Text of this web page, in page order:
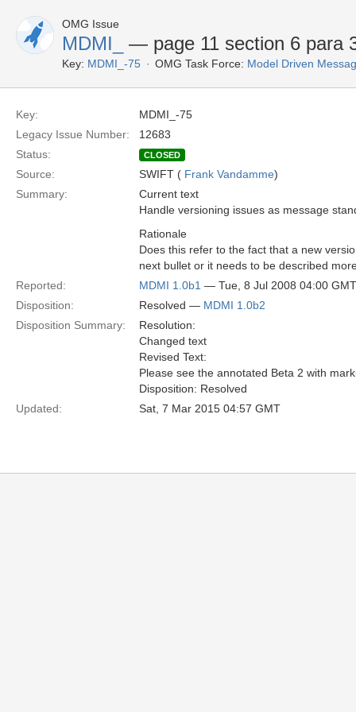
OMG Issue
MDMI_ — page 11 section 6 para
Key: MDMI_-75 OMG Task Force: Model Driven
Key:
MDMI_-75
Legacy Issue Number:
12683
Status:
CLOSED
Source: SWIFT ( Frank Vandamme)
Summary:
Current text
Handle versioning issues as message
Rationale
Does this refer to the fact that a new
next bullet or it needs to be described
Reported:
MDMI 1.0b1 — Tue, 8 Jul 2008 04:00 GMT
Disposition:
Resolved — MDMI 1.0b2
Disposition Summary:
Resolution:
Changed text
Revised Text:
Please see the annotated Beta 2 with
Disposition: Resolved
Updated:
Sat, 7 Mar 2015 04:57 GMT